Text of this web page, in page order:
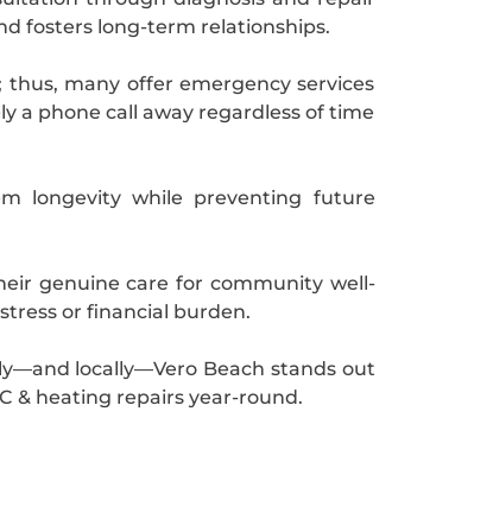
fosters long-term relationships.
many offer emergency services
a phone call away regardless of time
longevity while preventing future
genuine care for community well-
or financial burden.
locally—Vero Beach stands out
& heating repairs year-round.